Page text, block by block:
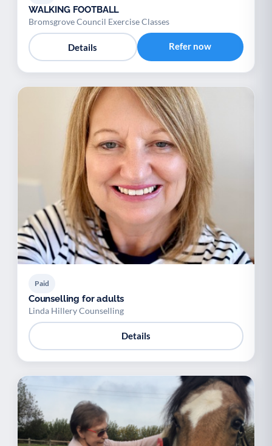
WALKING FOOTBALL
Bromsgrove Council Exercise Classes
Details Refer now
Paid
Counselling for adults
Linda Hillery Counselling
Details